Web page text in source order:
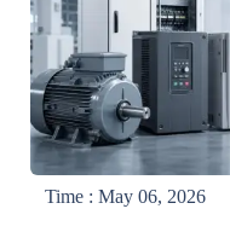
Time : May 06, 2026